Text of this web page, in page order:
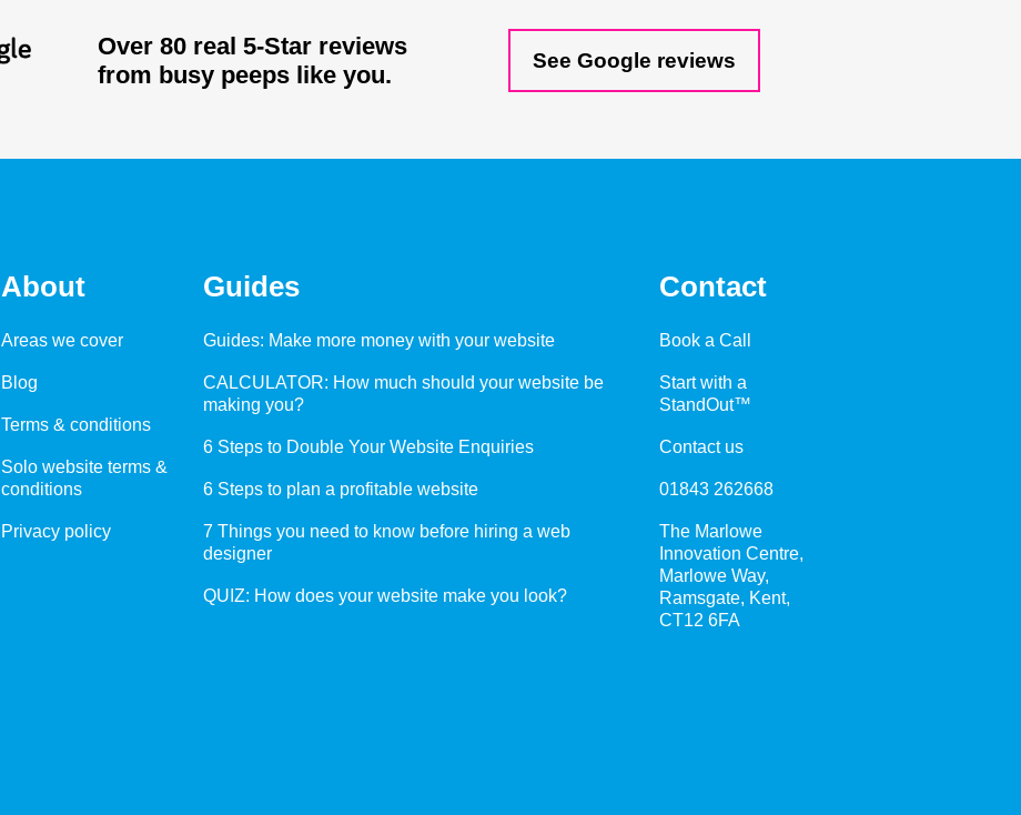
Over 80 real 5-Star reviews
from busy peeps like you.
See Google reviews
About
Areas we cover
Blog
Terms & conditions
Solo website terms &
conditions
Privacy policy
Guides
Guides: Make more money with your website
CALCULATOR: How much should your website be
making you?
6 Steps to Double Your Website Enquiries
6 Steps to plan a profitable website
7 Things you need to know before hiring a web
designer
QUIZ: How does your website make you look?
Contact
Book a Call
Start with a
StandOut™
Contact us
01843 262668
The Marlowe
Innovation Centre,
Marlowe Way,
Ramsgate, Kent,
CT12 6FA